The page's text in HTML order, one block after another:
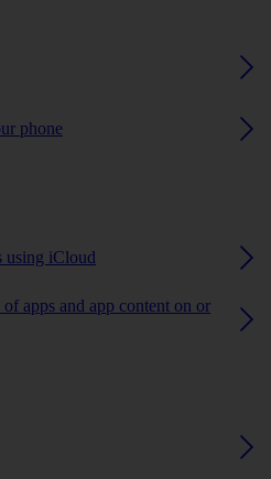
phone
using iCloud
apps and app content on or